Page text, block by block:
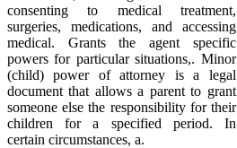
consenting to medical treatment,
surgeries, medications, and accessing
medical. Grants the agent specific
powers for particular situations,. Minor
(child) power of attorney is a legal
document that allows a parent to grant
someone else the responsibility for their
children for a specified period. In
certain circumstances, a.